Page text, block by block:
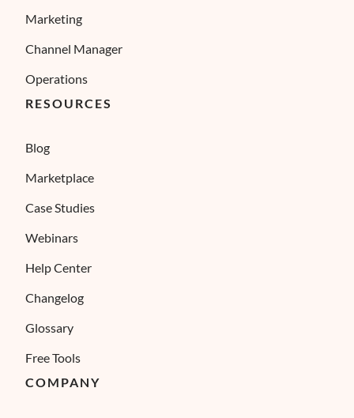
Marketing
Channel Manager
Operations
RESOURCES
Blog
Marketplace
Case Studies
Webinars
Help Center
Changelog
Glossary
Free Tools
COMPANY